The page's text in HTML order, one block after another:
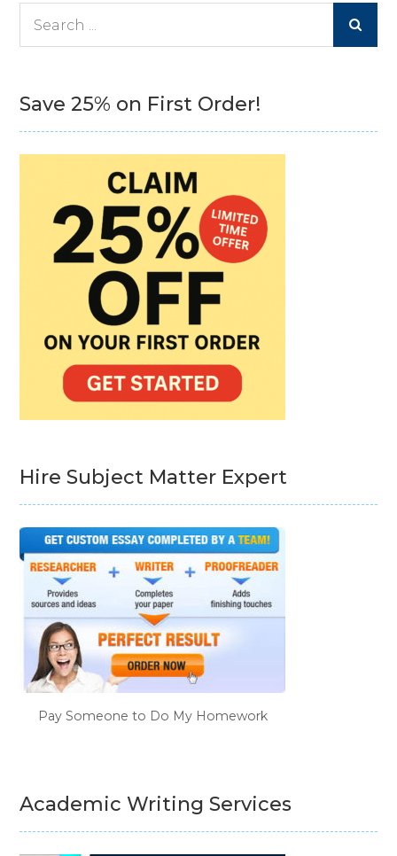
Save 25% on First Order!
Hire Subject Matter Expert
Pay Someone to Do My Homework
Academic Writing Services